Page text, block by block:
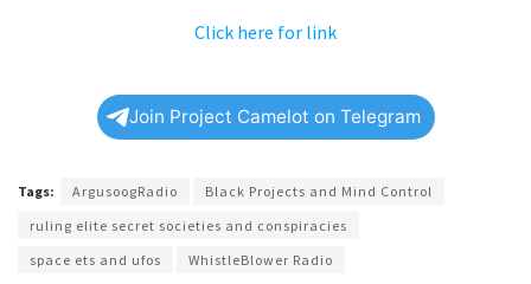
Click here for link
Join Project Camelot on Telegram
Tags: ArgusoogRadio
Black Projects and Mind Control
ruling elite secret societies and conspiracies
space ets and ufos
WhistleBlower Radio